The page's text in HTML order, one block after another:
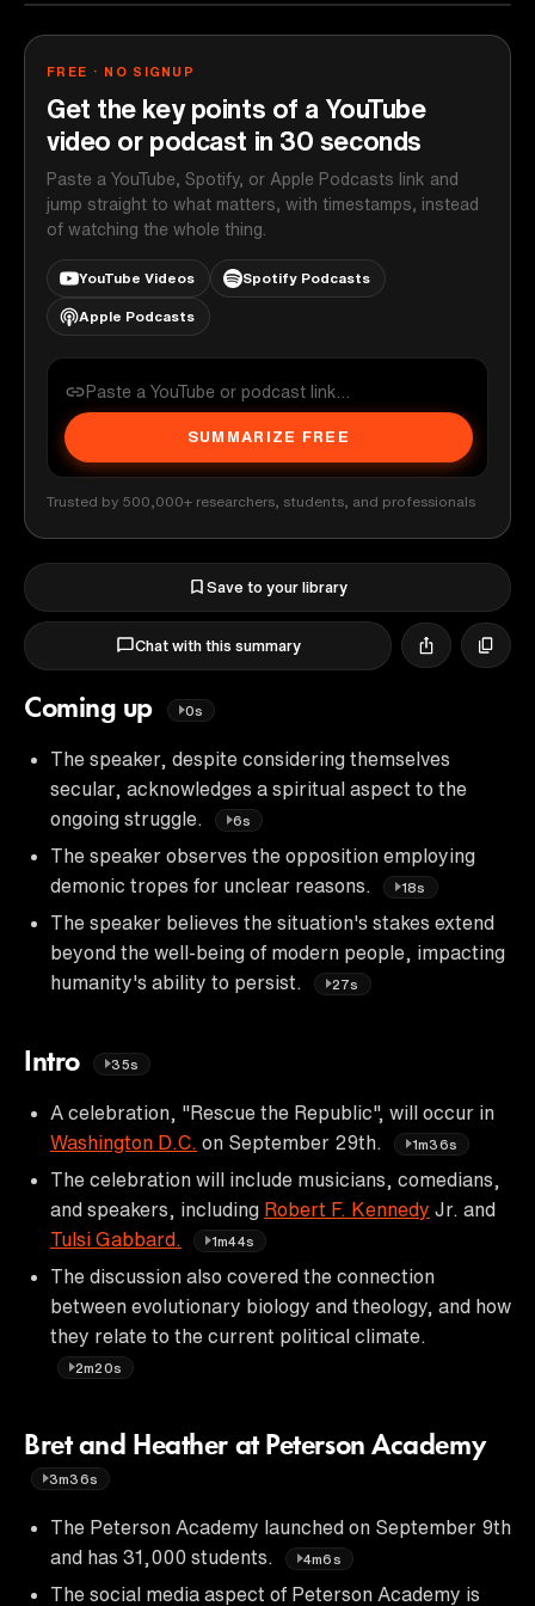
FREE · NO SIGNUP
Get the key points of a YouTube
video or podcast in 30 seconds
Paste a YouTube, Spotify, or Apple Podcasts link and
jump straight to what matters, with timestamps, instead
of watching the whole thing.
YouTube Videos Spotify Podcasts
Apple Podcasts
SUMMARIZE FREE
Trusted by 500,000+ researchers, students, and professionals
Save to your library
Chat with this summary
Coming up 0s
The speaker, despite considering themselves
secular, acknowledges a spiritual aspect to the
ongoing struggle.
6s
The speaker observes the opposition employing
demonic tropes for unclear reasons.
18s
The speaker believes the situation's stakes extend
beyond the well-being of modern people, impacting
humanity's ability to persist.
27s
Intro 35s
A celebration, "Rescue the Republic", will occur in
Washington D.C. on September 29th. 1m36s
The celebration will include musicians, comedians,
and speakers, including Robert F. Kennedy Jr. and
Tulsi Gabbard.
1m44s
The discussion also covered the connection
between evolutionary biology and theology, and how
they relate to the current political climate.
2m20s
Bret and Heather at Peterson Academy
3m36s
The Peterson Academy launched on September 9th
and has 31,000 students.
4m6s
The social media aspect of Peterson Academy is